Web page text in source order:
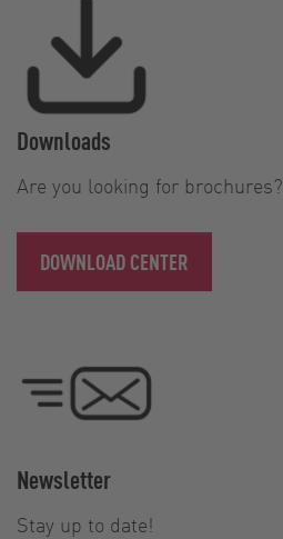
Downloads
Are you looking for brochures?
DOWNLOAD CENTER
Newsletter
Stay up to date!